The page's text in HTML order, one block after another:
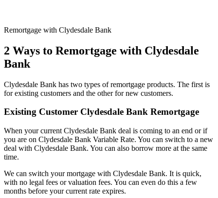
Remortgage with Clydesdale Bank
2 Ways to Remortgage with Clydesdale
Bank
Clydesdale Bank has two types of remortgage products. The first is
for existing customers and the other for new customers.
Existing Customer Clydesdale Bank Remortgage
When your current Clydesdale Bank deal is coming to an end or if
you are on Clydesdale Bank Variable Rate. You can switch to a new
deal with Clydesdale Bank. You can also borrow more at the same
time.
We can switch your mortgage with Clydesdale Bank. It is quick,
with no legal fees or valuation fees. You can even do this a few
months before your current rate expires.